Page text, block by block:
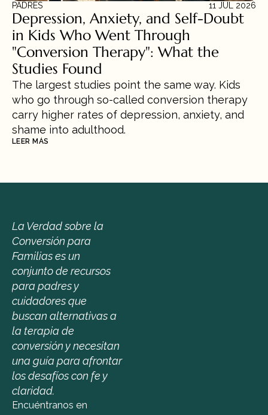
PADRES 11 JUL 2026
Depression, Anxiety, and Self-Doubt
in Kids Who Went Through
"Conversion Therapy": What the
Studies Found
The largest studies point the same way. Kids
who go through so-called conversion therapy
carry higher rates of depression, anxiety, and
shame into adulthood.
LEER MÁS
La Verdad sobre la
Conversión para
Familias es un
conjunto de recursos
para padres y
cuidadores que
buscan alternativas a
la terapia de
conversión y necesitan
una guía para afrontar
los desafíos con fe y
claridad.
Encuéntranos en